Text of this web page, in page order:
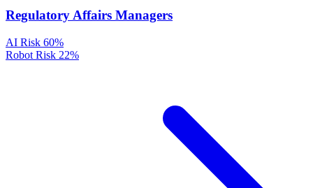
Regulatory Affairs Managers
AI Risk 60%
Robot Risk 22%